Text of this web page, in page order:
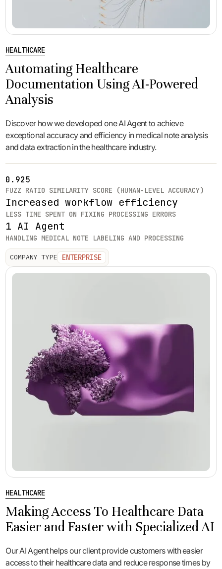
HEALTHCARE
Automating Healthcare
Documentation Using AI-Powered
Analysis
Discover how we developed one AI Agent to achieve
exceptional accuracy and efficiency in medical note analysis
and data extraction in the healthcare industry.
0.925
FUZZ RATIO SIMILARITY SCORE (HUMAN-LEVEL ACCURACY)
Increased workflow efficiency
LESS TIME SPENT ON FIXING PROCESSING ERRORS
1 AI Agent
HANDLING MEDICAL NOTE LABELING AND PROCESSING
COMPANY TYPE ENTERPRISE
HEALTHCARE
Making Access To Healthcare Data
Easier and Faster with Specialized AI
Our AI Agent helps our client provide customers with easier
access to their healthcare data and reduce response times by